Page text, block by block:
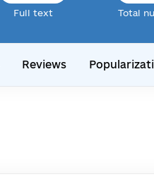
Full text Total
Reviews